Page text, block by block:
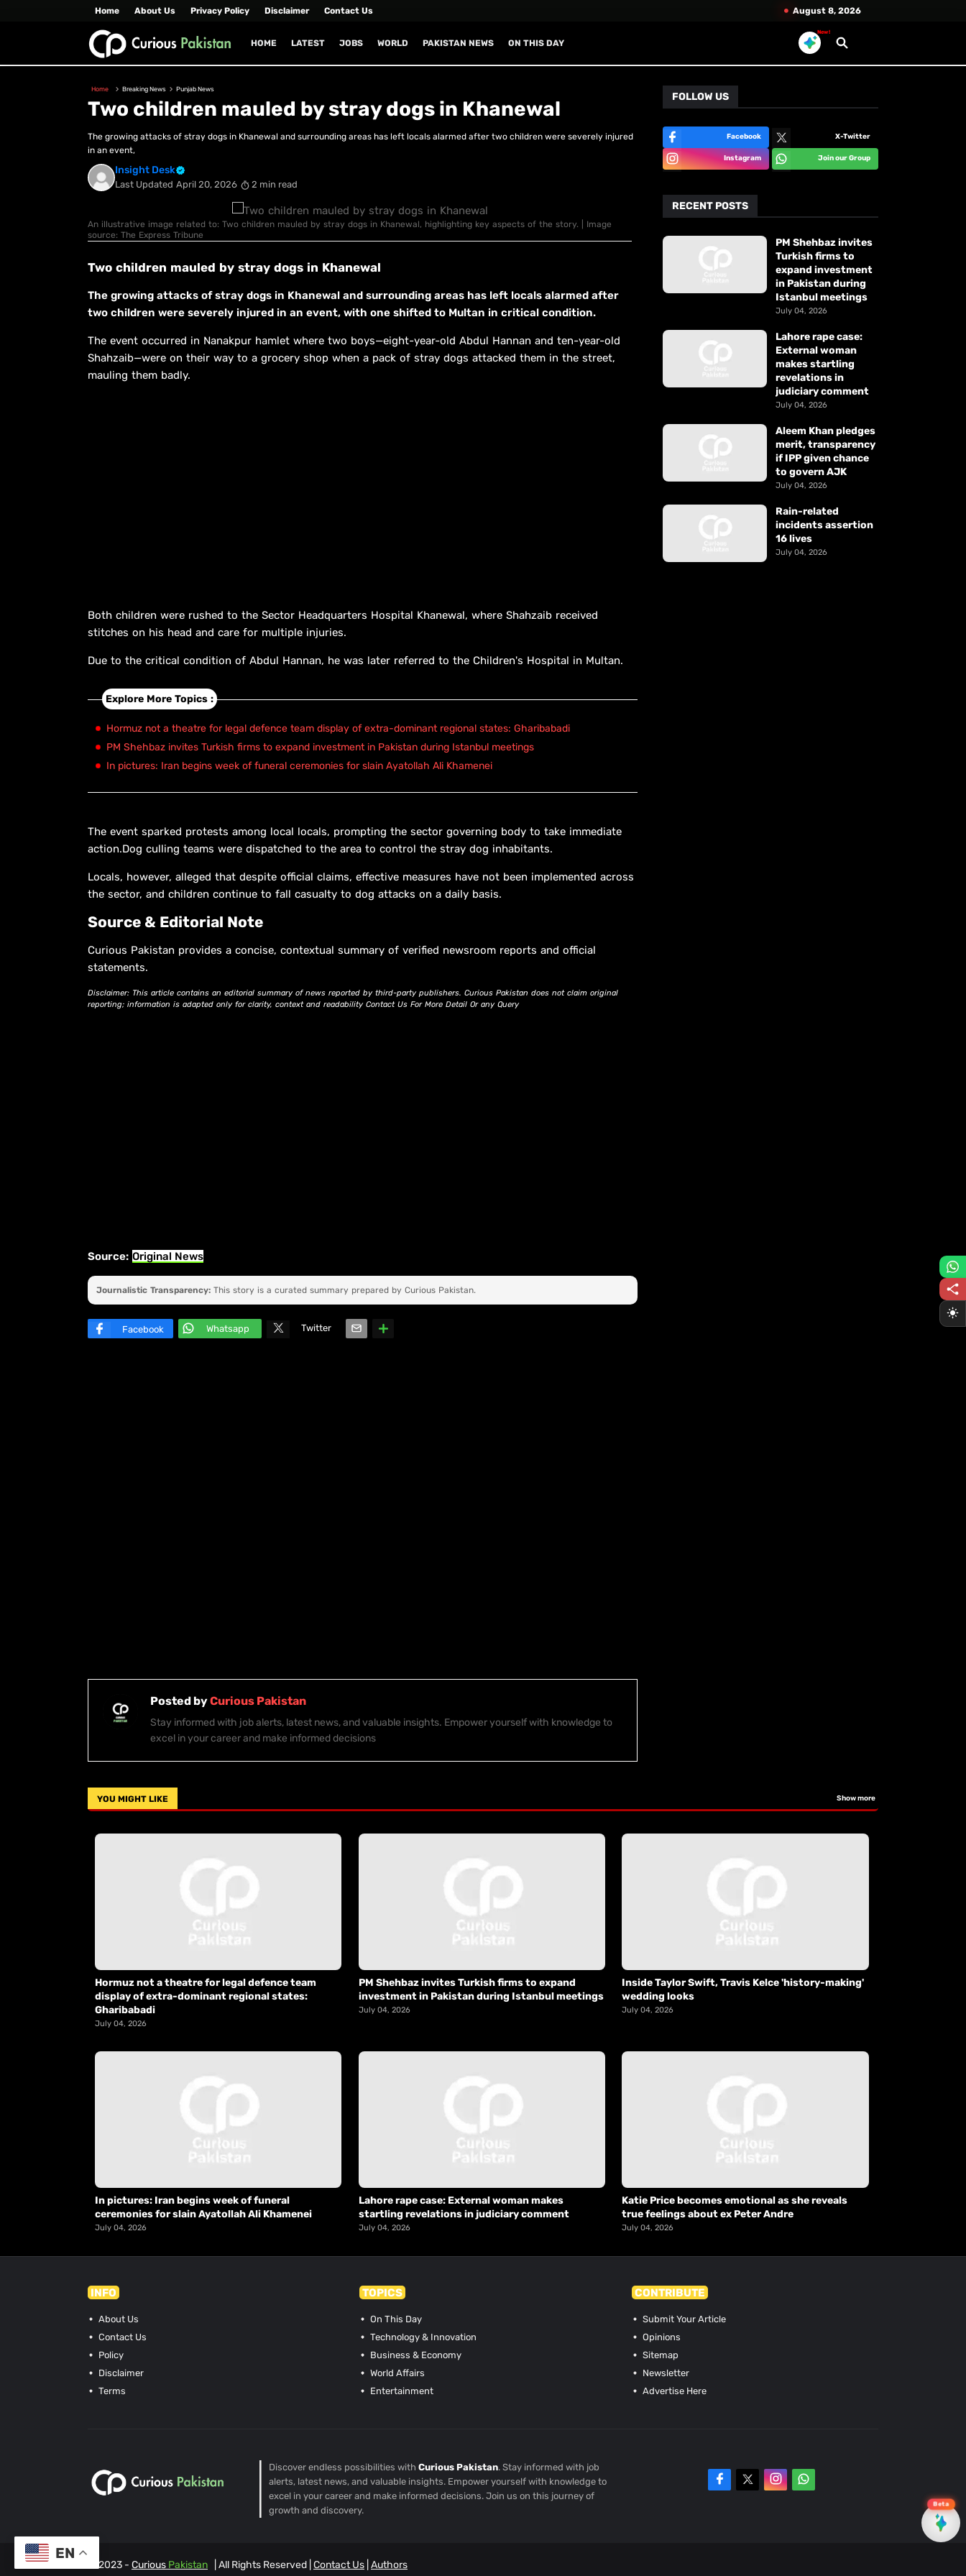
Home About Us Privacy Policy Disclaimer Contact Us August 8, 2026
HOME LATEST JOBS WORLD PAKISTAN NEWS ON THIS DAY
New!
Home Breaking News Punjab News
Two children mauled by stray dogs in Khanewal
The growing attacks of stray dogs in Khanewal and surrounding areas has left locals alarmed after two children were severely injured
in an event,
Insight Desk
Last Updated April 20, 2026 2 min read
An illustrative image related to: Two children mauled by stray dogs in Khanewal, highlighting key aspects of the story. | Image
source: The Express Tribune
Two children mauled by stray dogs in Khanewal
The growing attacks of stray dogs in Khanewal and surrounding areas has left locals alarmed after
two children were severely injured in an event, with one shifted to Multan in critical condition.
The event occurred in Nanakpur hamlet where two boys—eight-year-old Abdul Hannan and ten-year-old
Shahzaib—were on their way to a grocery shop when a pack of stray dogs attacked them in the street,
mauling them badly.
Both children were rushed to the Sector Headquarters Hospital Khanewal, where Shahzaib received
stitches on his head and care for multiple injuries.
Due to the critical condition of Abdul Hannan, he was later referred to the Children's Hospital in Multan.
Explore More Topics :
Hormuz not a theatre for legal defence team display of extra-dominant regional states: Gharibabadi
PM Shehbaz invites Turkish firms to expand investment in Pakistan during Istanbul meetings
In pictures: Iran begins week of funeral ceremonies for slain Ayatollah Ali Khamenei
The event sparked protests among local locals, prompting the sector governing body to take immediate
action.Dog culling teams were dispatched to the area to control the stray dog inhabitants.
Locals, however, alleged that despite official claims, effective measures have not been implemented across
the sector, and children continue to fall casualty to dog attacks on a daily basis.
Source & Editorial Note
Curious Pakistan provides a concise, contextual summary of verified newsroom reports and official
statements.
Disclaimer: This article contains an editorial summary of news reported by third-party publishers. Curious Pakistan does not claim original
reporting; information is adapted only for clarity, context and readability Contact Us For More Detail Or any Query
Source: Original News
Journalistic Transparency: This story is a curated summary prepared by Curious Pakistan.
Facebook Whatsapp Twitter
Posted byCurious Pakistan
Stay informed with job alerts, latest news, and valuable insights. Empower yourself with knowledge to
excel in your career and make informed decisions
FOLLOW US
Facebook X-Twitter
Instagram Join our Group
RECENT POSTS
PM Shehbaz invites
Turkish firms to
expand investment
in Pakistan during
Istanbul meetings
July 04, 2026
Lahore rape case:
External woman
makes startling
revelations in
judiciary comment
July 04, 2026
Aleem Khan pledges
merit, transparency
if IPP given chance
to govern AJK
July 04, 2026
Rain-related
incidents assertion
16 lives
July 04, 2026
YOU MIGHT LIKE Show more
Hormuz not a theatre for legal defence team
display of extra-dominant regional states:
Gharibabadi
July 04, 2026
PM Shehbaz invites Turkish firms to expand
investment in Pakistan during Istanbul meetings
July 04, 2026
Inside Taylor Swift, Travis Kelce 'history-making'
wedding looks
July 04, 2026
In pictures: Iran begins week of funeral
ceremonies for slain Ayatollah Ali Khamenei
July 04, 2026
Lahore rape case: External woman makes
startling revelations in judiciary comment
July 04, 2026
Katie Price becomes emotional as she reveals
true feelings about ex Peter Andre
July 04, 2026
INFO
About Us
Contact Us
Policy
Disclaimer
Terms
TOPICS
On This Day
Technology & Innovation
Business & Economy
World Affairs
Entertainment
CONTRIBUTE
Submit Your Article
Opinions
Sitemap
Newsletter
Advertise Here
Discover endless possibilities withCurious Pakistan. Stay informed with job
alerts, latest news, and valuable insights. Empower yourself with knowledge to
excel in your career and make informed decisions. Join us on this journey of
growth and discovery.
© 2023 - Curious Pakistan | All Rights Reserved | Contact Us Authors
Beta
EN